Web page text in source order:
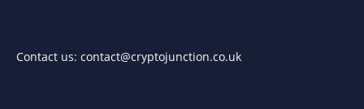
Contact us: contact@cryptojunction.co.uk